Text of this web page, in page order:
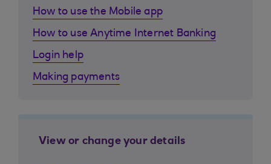
How to use the Mobile app
How to use Anytime Internet Banking
Login help
Making payments
View or change your details